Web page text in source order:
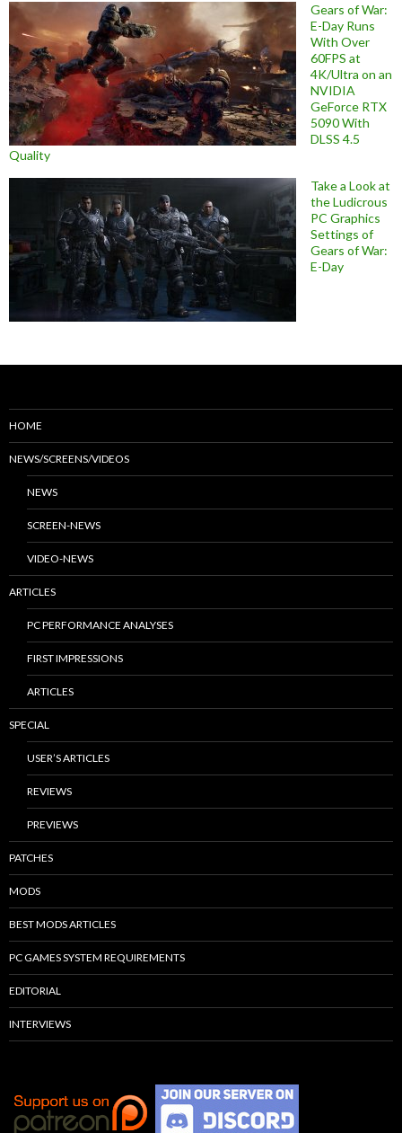
Gears of War:
E-Day Runs
With Over
60FPS at
4K/Ultra on an
NVIDIA
GeForce RTX
5090 With
DLSS 4.5
Quality
Take a Look at
the Ludicrous
PC Graphics
Settings of
Gears of War:
E-Day
HOME
NEWS/SCREENS/VIDEOS
NEWS
SCREEN-NEWS
VIDEO-NEWS
ARTICLES
PC PERFORMANCE ANALYSES
FIRST IMPRESSIONS
ARTICLES
SPECIAL
USER’S ARTICLES
REVIEWS
PREVIEWS
PATCHES
MODS
BEST MODS ARTICLES
PC GAMES SYSTEM REQUIREMENTS
EDITORIAL
INTERVIEWS